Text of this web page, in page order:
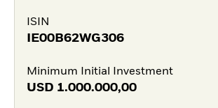
ISIN
IE00B62WG306
Minimum Initial Investment
USD 1.000.000,00